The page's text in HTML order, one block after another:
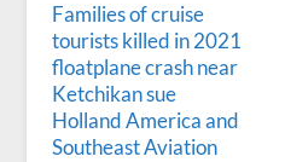
Families of cruise
tourists killed in 2021
floatplane crash near
Ketchikan sue
Holland America and
Southeast Aviation